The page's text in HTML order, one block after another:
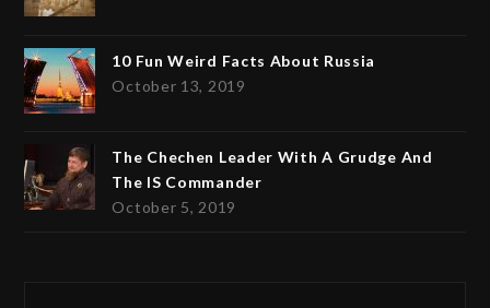
10 Fun Weird Facts About Russia
October 13, 2019
The Chechen Leader With A Grudge And
The IS Commander
October 5, 2019